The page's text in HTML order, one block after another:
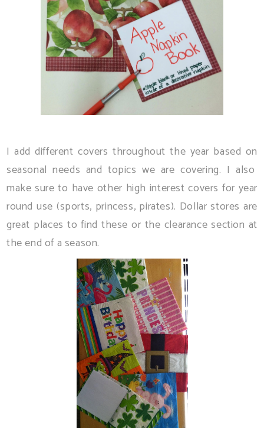
I add different covers throughout the year based on
seasonal needs and topics we are covering. I also
make sure to have other high interest covers for year
round use (sports, princess, pirates). Dollar stores are
great places to find these or the clearance section at
the end of a season.